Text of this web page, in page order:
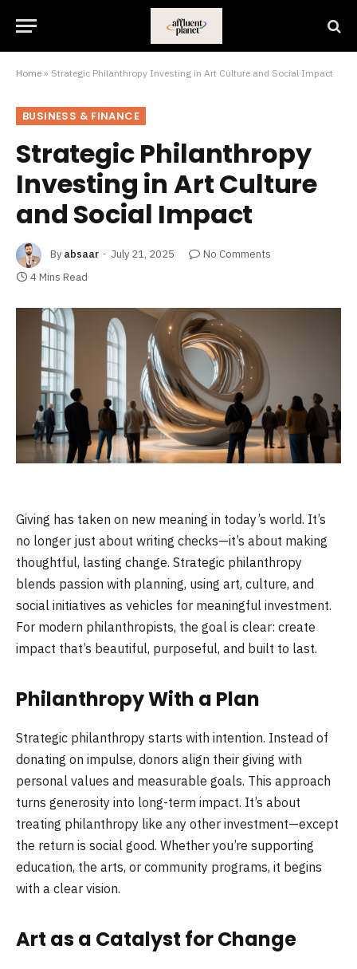
Home » Strategic Philanthropy Investing in Art Culture and Social Impact
BUSINESS & FINANCE
Strategic Philanthropy
Investing in Art Culture
and Social Impact
By absaar July 21, 2025
No Comments
4 Mins Read
Giving has taken on new meaning in today’s world. It’s
no longer just about writing checks—it’s about making
thoughtful, lasting change. Strategic philanthropy
blends passion with planning, using art, culture, and
social initiatives as vehicles for meaningful investment.
For modern philanthropists, the goal is clear: create
impact that’s beautiful, purposeful, and built to last.
Philanthropy With a Plan
Strategic philanthropy starts with intention. Instead of
donating on impulse, donors align their giving with
personal values and measurable goals. This approach
turns generosity into long-term impact. It’s about
treating philanthropy like any other investment—except
the return is social good. Whether you’re supporting
education, the arts, or community programs, it begins
with a clear vision.
Art as a Catalyst for Change